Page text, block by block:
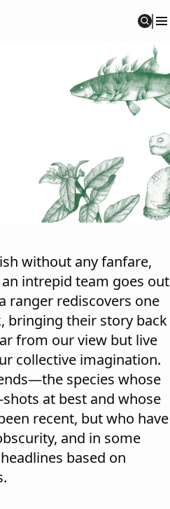
without any fanfare,
intrepid team goes out
ranger rediscovers one
bringing their story back
from our view but live
collective imagination.
species whose
at best and whose
recent, but who have
and in some
based on